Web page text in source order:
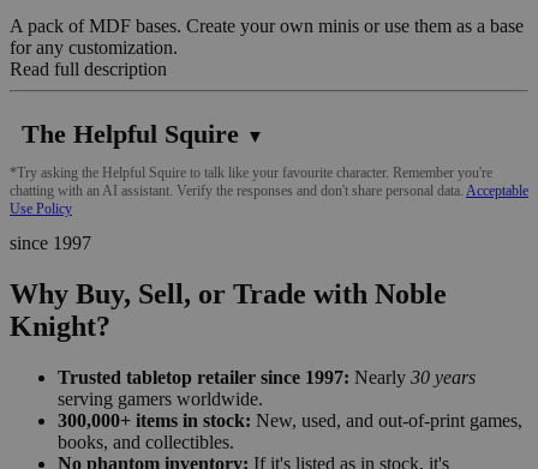
A pack of MDF bases. Create your own minis or use them as a base
for any customization.
Read full description
The Helpful Squire ▼
*Try asking the Helpful Squire to talk like your favourite character. Remember you're
chatting with an AI assistant. Verify the responses and don't share personal data. Acceptable
Use Policy
since 1997
Why Buy, Sell, or Trade with Noble
Knight?
Trusted tabletop retailer since 1997: Nearly 30 years
serving gamers worldwide.
300,000+ items in stock: New, used, and out-of-print games,
books, and collectibles.
No phantom inventory: If it's listed as in stock, it's